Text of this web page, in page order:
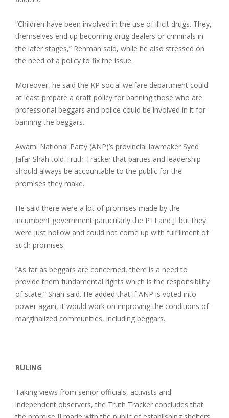
“Children have been involved in the use of illicit drugs. They,
themselves end up becoming drug dealers or criminals in
the later stages,” Rehman said, while he also stressed on
the need of a policy to fix the issue.
Moreover, he said the KP social welfare department could
at least prepare a draft policy for banning those who are
professional beggars and police could be involved in it for
banning the beggars.
Awami National Party (ANP)’s provincial lawmaker Syed
Jafar Shah told Truth Tracker that parties and leadership
should always be accountable to the public for the
promises they make.
He said there were a lot of promises made by the
incumbent government particularly the PTI and JI but they
were just hollow and could not come up with fulfillment of
such promises.
“As far as beggars are concerned, there is a need to
provide them fundamental rights which is the responsibility
of state,” Shah said. He added that if ANP is voted into
power again, it would work on improving the conditions of
marginalized communities, including beggars.
RULING
Taking views from senior officials, activists and
independent observers, the Truth Tracker concludes that